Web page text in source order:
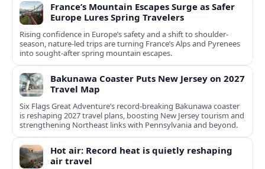
France’s Mountain Escapes Surge as Safer
Europe Lures Spring Travelers
Rising confidence in Europe’s safety and a shift to shoulder-
season, nature-led trips are turning France’s Alps and Pyrenees
into sought-after spring mountain escapes.
Bakunawa Coaster Puts New Jersey on 2027
Travel Map
Six Flags Great Adventure’s record-breaking Bakunawa coaster
is reshaping 2027 travel plans, boosting New Jersey tourism and
strengthening Northeast links with Pennsylvania and beyond.
Hot air: Record heat is quietly reshaping
air travel